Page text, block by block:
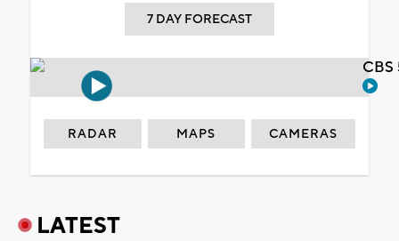
7 DAY FORECAST
RADAR MAPS CAMERAS
LATEST